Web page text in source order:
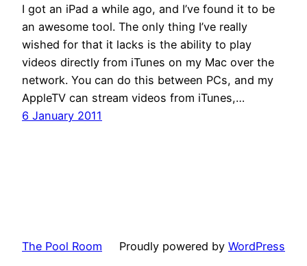
I got an iPad a while ago, and I’ve found it to be
an awesome tool. The only thing I’ve really
wished for that it lacks is the ability to play
videos directly from iTunes on my Mac over the
network. You can do this between PCs, and my
AppleTV can stream videos from iTunes,…
6 January 2011
The Pool Room Proudly powered by WordPress